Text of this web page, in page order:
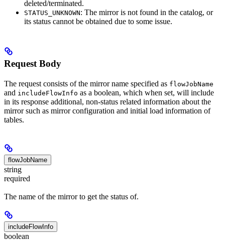
deleted/terminated.
STATUS_UNKNOWN: The mirror is not found in the catalog, or
its status cannot be obtained due to some issue.
Request Body
The request consists of the mirror name specified as flowJobName
and includeFlowInfo as a boolean, which when set, will include
in its response additional, non-status related information about the
mirror such as mirror configuration and initial load information of
tables.
flowJobName
string
required
The name of the mirror to get the status of.
includeFlowInfo
boolean